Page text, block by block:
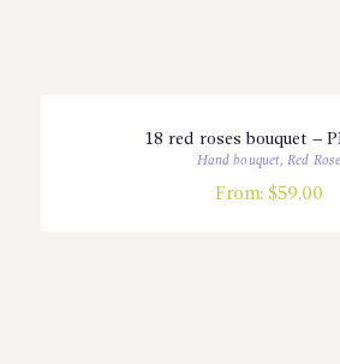
18 red roses bouquet –
Hand bouquet,Red Rose
From: $59.00